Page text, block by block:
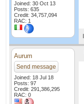
Joined: 30 Oct 13
Posts: 635
Credit: 34,757,094
RAC: 1
Aurum
Send message
Joined: 18 Jul 18
Posts: 97
Credit: 291,386,295
RAC: 0